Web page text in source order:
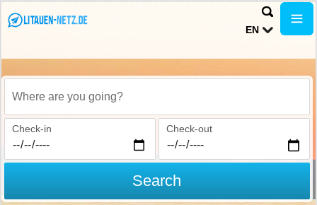
EN
Where are you going?
Check-in Check-out
Search